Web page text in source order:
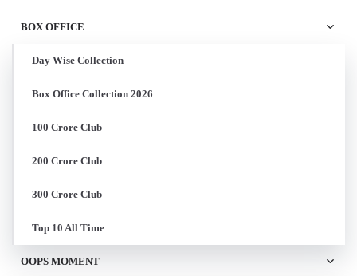
BOX OFFICE
Day Wise Collection
Box Office Collection 2026
100 Crore Club
200 Crore Club
300 Crore Club
Top 10 All Time
OOPS MOMENT